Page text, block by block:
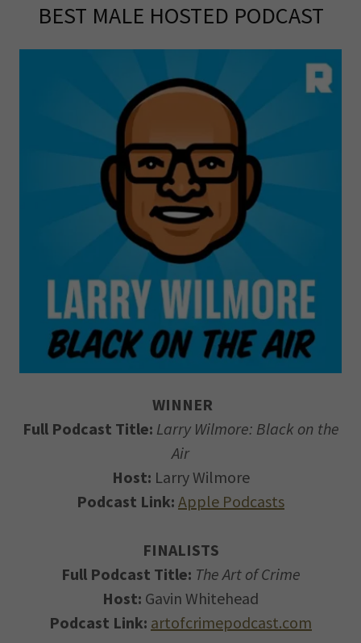
BEST MALE HOSTED PODCAST
WINNER
Full Podcast Title: Larry Wilmore: Black on the
Air
Host: Larry Wilmore
Podcast Link: Apple Podcasts
FINALISTS
Full Podcast Title: The Art of Crime
Host: Gavin Whitehead
Podcast Link: artofcrimepodcast.com